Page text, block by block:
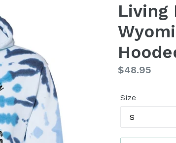
Living
Regular
$48.95
Size